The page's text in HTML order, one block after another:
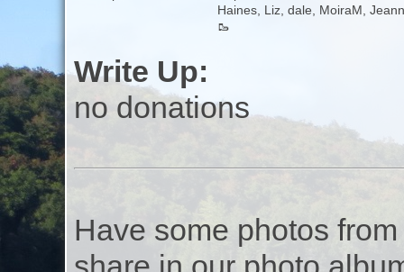
Haines, Liz, dale, MoiraM,
🥾
Write Up:
no donations
Have some photos